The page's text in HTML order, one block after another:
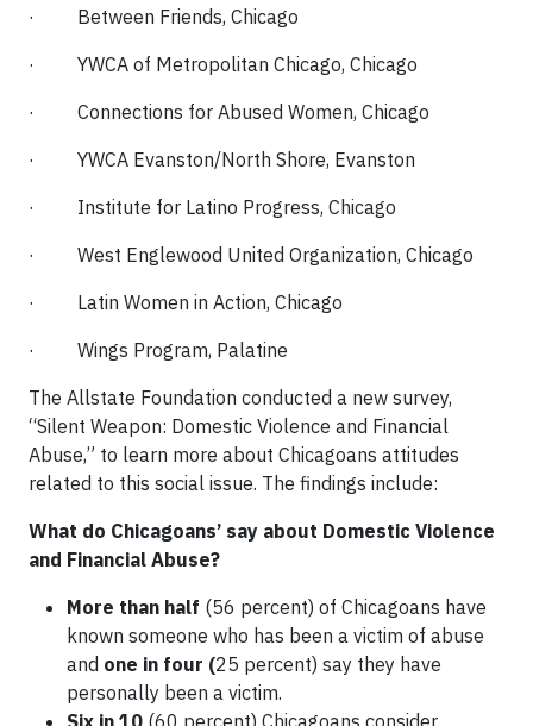
· Between Friends, Chicago
· YWCA of Metropolitan Chicago, Chicago
· Connections for Abused Women, Chicago
· YWCA Evanston/North Shore, Evanston
· Institute for Latino Progress, Chicago
· West Englewood United Organization, Chicago
· Latin Women in Action, Chicago
· Wings Program, Palatine
The Allstate Foundation conducted a new survey,
“Silent Weapon: Domestic Violence and Financial
Abuse,” to learn more about Chicagoans attitudes
related to this social issue. The findings include:
What do Chicagoans’ say about Domestic Violence
and Financial Abuse?
More than half (56 percent) of Chicagoans have
known someone who has been a victim of abuse
and one in four (25 percent) say they have
personally been a victim.
Six in 10 (60 percent) Chicagoans consider